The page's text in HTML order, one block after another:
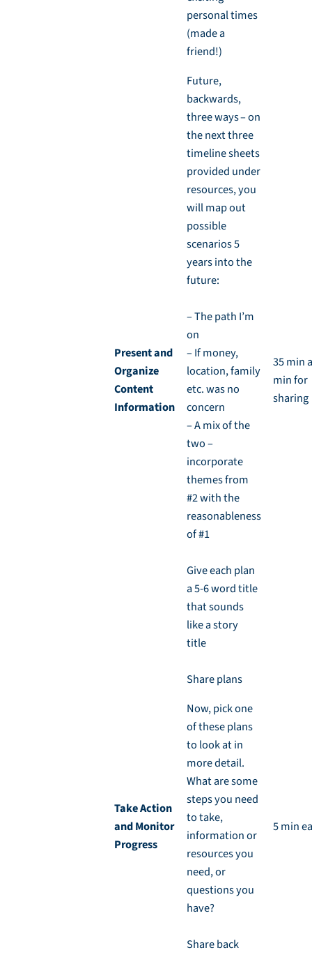
personal times
(made a
friend!)
Present and
Organize
Content
Information
Future,
backwards,
three ways – on
the next three
timeline sheets
provided under
resources, you
will map out
possible
scenarios 5
years into the
future:
– The path I’m
on
– If money,
location, family
etc. was no
concern
– A mix of the
two –
incorporate
themes from
#2 with the
reasonableness
of #1
Give each plan
a 5-6 word title
that sounds
like a story
title
Share plans
35 min
min for
sharing
Take Action
and Monitor
Progress
Now, pick one
of these plans
to look at in
more detail.
What are some
steps you need
to take,
information or
resources you
need, or
questions you
have?
Share back
5 min